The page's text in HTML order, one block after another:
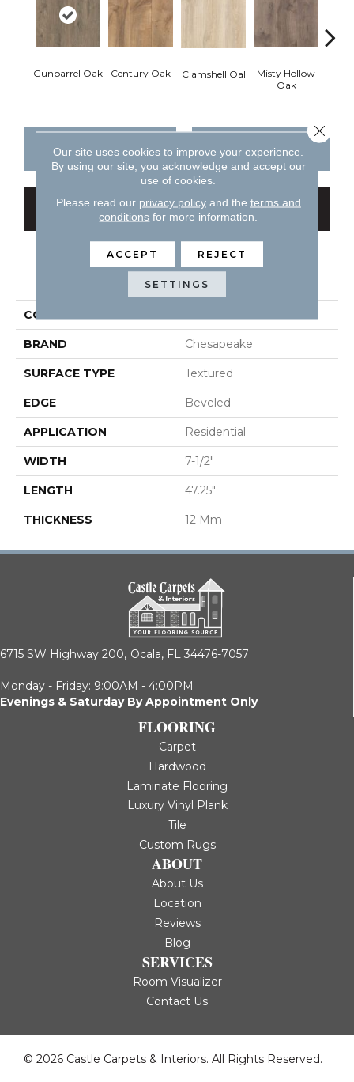
Gunbarrel Oak Century Oak Clamshell Oal
Misty Hollow
Oak
CONTACT US FINANCING
GET COUPON
PRODUCT ATTRIBUTES
COLLECTION
BRAND Chesapeake
SURFACE TYPE Textured
EDGE Beveled
APPLICATION Residential
WIDTH 7-1/2"
LENGTH 47.25"
THICKNESS 12 Mm
6715 SW Highway 200, Ocala, FL 34476-7057
Monday - Friday: 9:00AM - 4:00PM
Evenings & Saturday By Appointment Only
FLOORING
Carpet
Hardwood
Laminate Flooring
Luxury Vinyl Plank
Tile
Custom Rugs
ABOUT
About Us
Location
Reviews
Blog
SERVICES
Room Visualizer
Contact Us
© 2026 Castle Carpets & Interiors. All Rights Reserved.
Our site uses cookies to improve your experience.
By using our site, you acknowledge and accept our
use of cookies.
Please read our privacy policyand the terms and
conditions for more information.
ACCEPT REJECT
SETTINGS
Close